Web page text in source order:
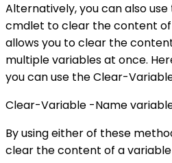
Alternatively, you can also
cmdlet to clear the content of
allows you to clear the
multiple variables at once.
you can use the Clear-
Clear-Variable -Name
By using either of these
clear the content of a variable